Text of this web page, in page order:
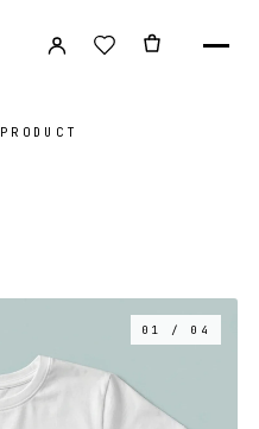
PRODUCT
01 / 04